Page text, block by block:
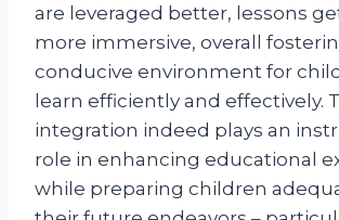
are leveraged better, lessons
more immersive, overall
conducive environment for
learn efficiently and effectively.
integration indeed plays an
role in enhancing educational
while preparing children